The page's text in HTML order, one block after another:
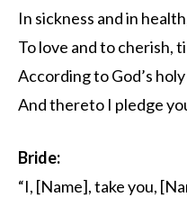
In sickness and in
To love and to cherish,
According to God’s
And thereto I pledge
Bride:
“I, [Name], take you,